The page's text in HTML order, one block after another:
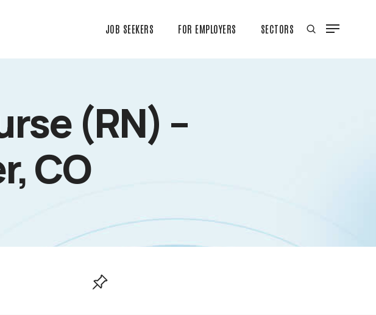
JOB SEEKERS FOR EMPLOYERS SECTORS
(RN) –
CO